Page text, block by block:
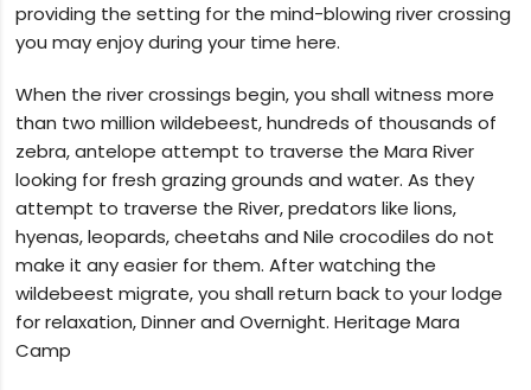
providing the setting for the mind-blowing river crossing
you may enjoy during your time here.
When the river crossings begin, you shall witness more
than two million wildebeest, hundreds of thousands of
zebra, antelope attempt to traverse the Mara River
looking for fresh grazing grounds and water. As they
attempt to traverse the River, predators like lions,
hyenas, leopards, cheetahs and Nile crocodiles do not
make it any easier for them. After watching the
wildebeest migrate, you shall return back to your lodge
for relaxation, Dinner and Overnight. Heritage Mara
Camp